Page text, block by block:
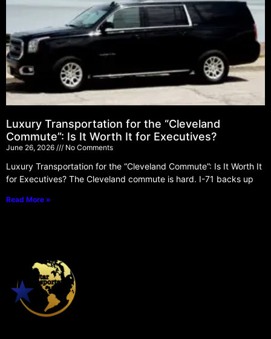
Luxury Transportation for the “Cleveland
Commute”: Is It Worth It for Executives?
June 26, 2026 No Comments
Luxury Transportation for the “Cleveland Commute”: Is It Worth It
for Executives? The Cleveland commute is hard. I-71 backs up
Read More »